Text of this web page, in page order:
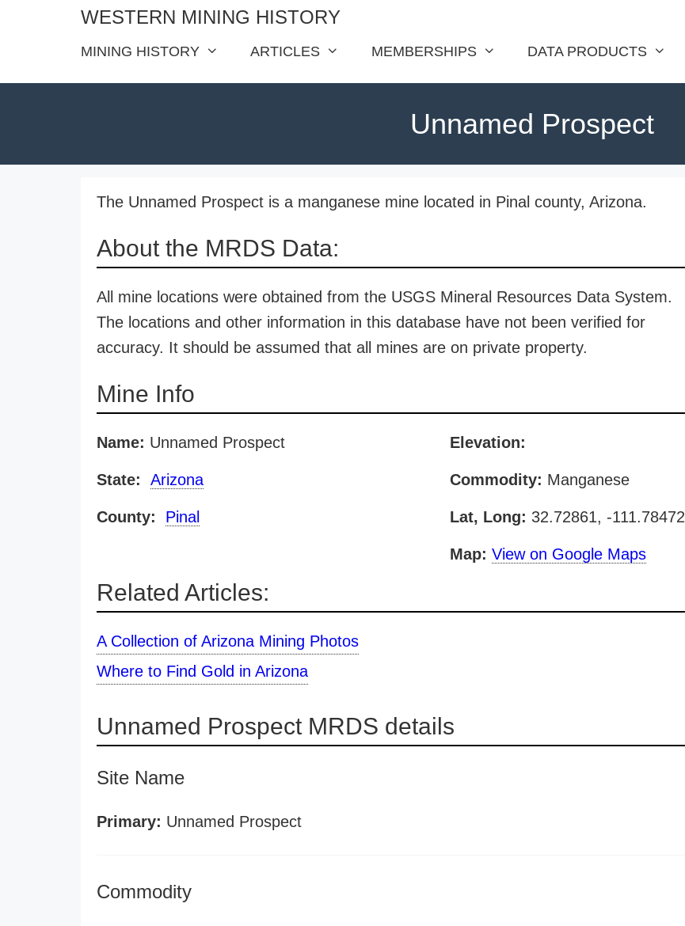
WESTERN MINING HISTORY
MINING HISTORY ARTICLES MEMBERSHIPS DATA PRODUCTS
Unnamed Prospect
The Unnamed Prospect is a manganese mine located in Pinal county, Arizona.
About the MRDS Data:
All mine locations were obtained from the USGS Mineral Resources Data System.
The locations and other information in this database have not been verified for
accuracy. It should be assumed that all mines are on private property.
Mine Info
Name: Unnamed Prospect
State: Arizona
County: Pinal
Elevation:
Commodity: Manganese
Lat, Long: 32.72861, -111.78472
Map: View on Google Maps
Related Articles:
A Collection of Arizona Mining Photos
Where to Find Gold in Arizona
Unnamed Prospect MRDS details
Site Name
Primary: Unnamed Prospect
Commodity